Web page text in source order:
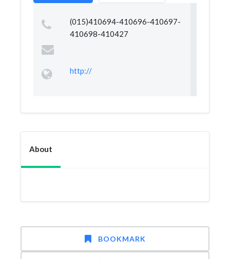
(015)410694-410696-410697-
410698-410427
http://
About
BOOKMARK